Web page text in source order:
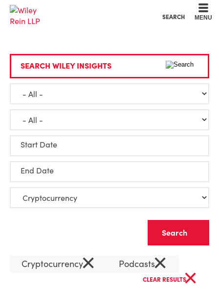
SEARCH MENU
SEARCH WILEY INSIGHTS
Start Date
End Date
Cryptocurrency× Podcasts×
CLEAR RESULTS×